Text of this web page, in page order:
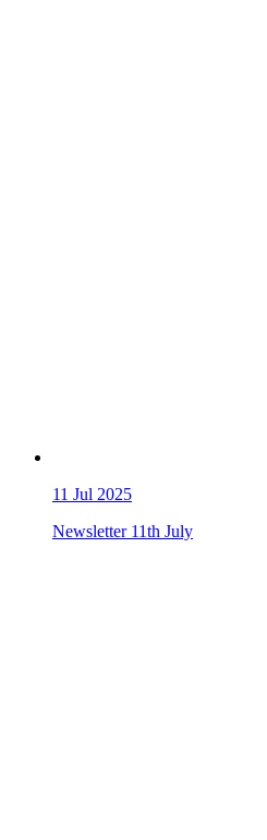
11 Jul 2025
Newsletter 11th July